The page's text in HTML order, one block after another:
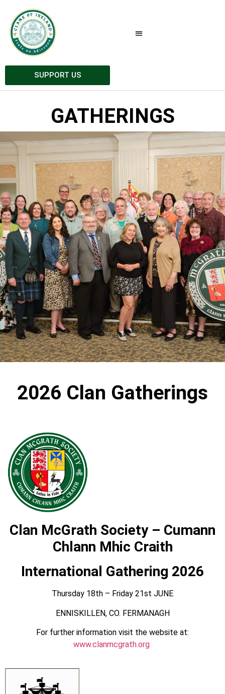
SUPPORT US
GATHERINGS
2026 Clan Gatherings
Clan McGrath Society – Cumann
Chlann Mhic Craith
International Gathering 2026
Thursday 18th – Friday 21st JUNE
ENNISKILLEN, CO. FERMANAGH
For further information visit the website at:
www.clanmcgrath.org